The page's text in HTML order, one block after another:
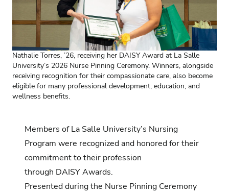
Nathalie Torres, ’26, receiving her DAISY Award at La Salle
University’s 2026 Nurse Pinning Ceremony. Winners, alongside
receiving recognition for their compassionate care, also become
eligible for many professional development, education, and
wellness benefits.
Members of La Salle University’s Nursing
Program were recognized and honored for their
commitment to their profession
through DAISY Awards.
Presented during the Nurse Pinning Ceremony